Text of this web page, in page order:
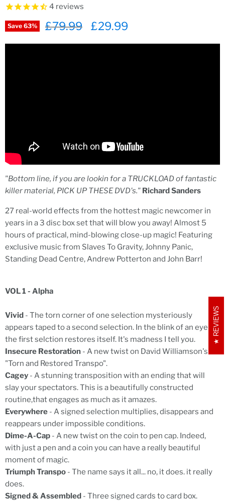
4 reviews
Save 63% Original price
£79.99 Current price
£29.99
"Bottom line, if you are lookin for a TRUCKLOAD of fantastic
killer material, PICK UP THESE DVD's." Richard Sanders
27 real-world effects from the hottest magic newcomer in
years in a 3 disc box set that will blow you away! Almost 5
hours of practical, mind-blowing close-up magic! Featuring
exclusive music from Slaves To Gravity, Johnny Panic,
Standing Dead Centre, Andrew Potterton and John Barr!
VOL 1 - Alpha
Vivid - The torn corner of one selection mysteriously
appears taped to a second selection. In the blink of an eye
the first selction restores itself. It's madness I tell you.
Insecure Restoration - A new twist on David Williamson's
"Torn and Restored Transpo".
Cagey - A stunning transposition with an ending that will
slay your spectators. This is a beautifully constructed
routine,that engages as much as it amazes.
Everywhere - A signed selection multiplies, disappears and
reappears under impossible conditions.
Dime-A-Cap - A new twist on the coin to pen cap. Indeed,
with just a pen and a coin you can have a really beautiful
moment of magic.
Triumph Transpo - The name says it all... no, it does. it really
does.
Signed & Assembled - Three signed cards to card box.
REVIEWS